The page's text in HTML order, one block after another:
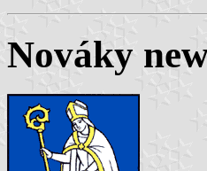
Nováky